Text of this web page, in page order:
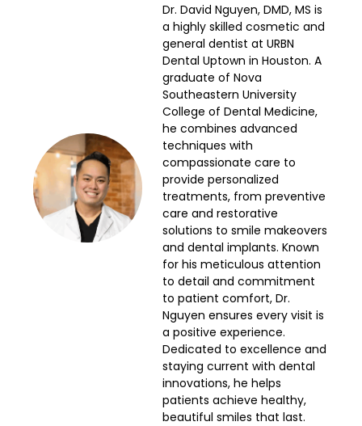
Dr. David Nguyen, DMD, MS is
a highly skilled cosmetic and
general dentist at URBN
Dental Uptown in Houston. A
graduate of Nova
Southeastern University
College of Dental Medicine,
he combines advanced
techniques with
compassionate care to
provide personalized
treatments, from preventive
care and restorative
solutions to smile makeovers
and dental implants. Known
for his meticulous attention
to detail and commitment
to patient comfort, Dr.
Nguyen ensures every visit is
a positive experience.
Dedicated to excellence and
staying current with dental
innovations, he helps
patients achieve healthy,
beautiful smiles that last.